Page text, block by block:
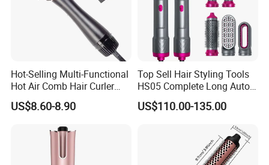
Hot-Selling Multi-Functional
Hot Air Comb Hair Curler
and Hair Straightener
US$8.60-8.90
Top Sell Hair Styling Tools
HS05 Complete Long Auto
Cordless Rotating Magic
Hair Curling Iron Wired
Electric Automatic Hair
US$110.00-135.00